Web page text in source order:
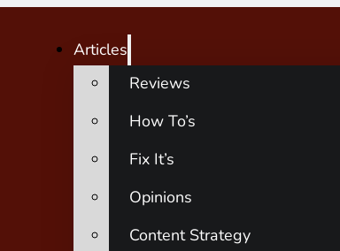
Articles
Reviews
How To’s
Fix It’s
Opinions
Content Strategy